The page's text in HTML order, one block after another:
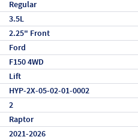
Regular
3.5L
2.25" Front
Ford
F150 4WD
Lift
HYP-2X-05-02-01-0002
2
Raptor
2021-2026